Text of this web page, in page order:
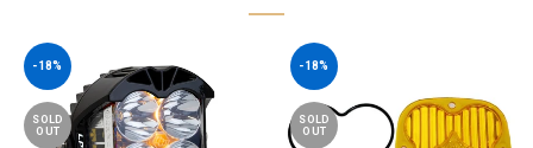
-18%
SOLD
OUT
-18%
SOLD
OUT